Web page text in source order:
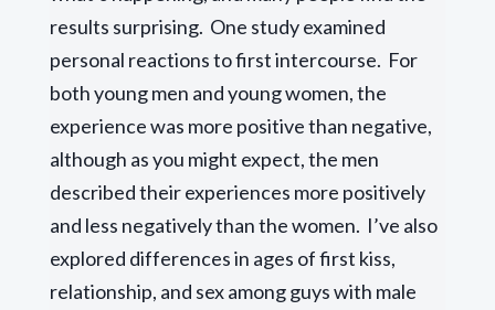
results surprising. One study examined
personal reactions to first intercourse. For
both young men and young women, the
experience was more positive than negative,
although as you might expect, the men
described their experiences more positively
and less negatively than the women. I’ve also
explored differences in ages of first kiss,
relationship, and sex among guys with male